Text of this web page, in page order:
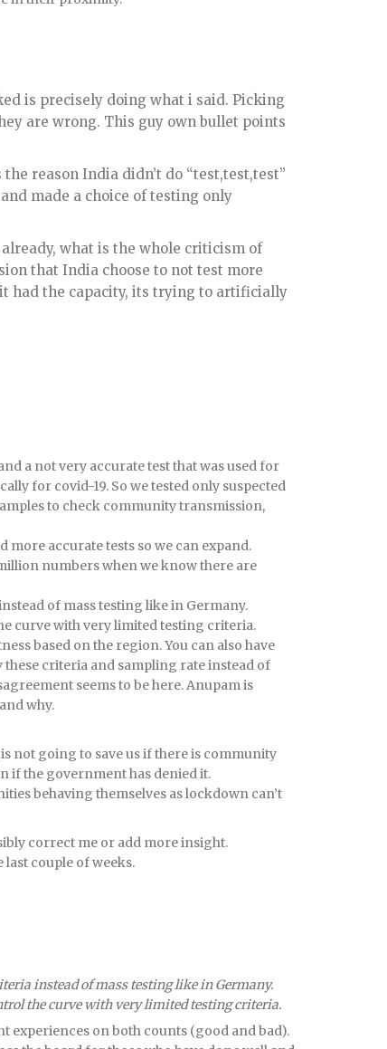
is precisely doing what i said. Picking
are wrong. This guy own bullet points
reason India didn’t do “test,test,test”
made a choice of testing only
what is the whole criticism of
that India choose to not test more
had the capacity, its trying to artificially
a not very accurate test that was used for
for covid-19. So we tested only suspected
to check community transmission,
more accurate tests so we can expand.
numbers when we know there are
of mass testing like in Germany.
curve with very limited testing criteria.
based on the region. You can also have
criteria and sampling rate instead of
seems to be here. Anupam is
why.
not going to save us if there is community
if the government has denied it.
behaving themselves as lockdown can’t
correct me or add more insight.
couple of weeks.
instead of mass testing like in Germany.
the curve with very limited testing criteria.
experiences on both counts (good and bad).